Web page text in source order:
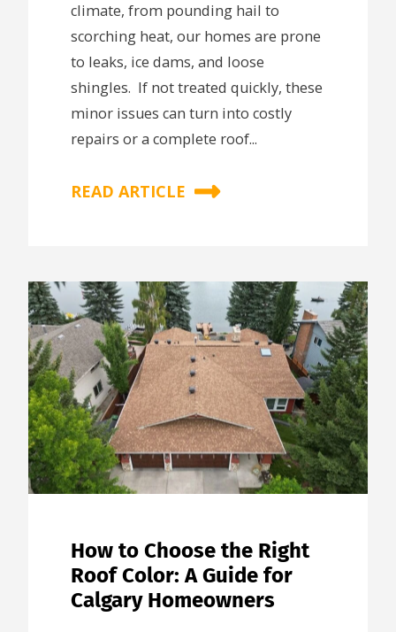
climate, from pounding hail to
scorching heat, our homes are prone
to leaks, ice dams, and loose
shingles. If not treated quickly, these
minor issues can turn into costly
repairs or a complete roof...
READ ARTICLE
How to Choose the Right
Roof Color: A Guide for
Calgary Homeowners